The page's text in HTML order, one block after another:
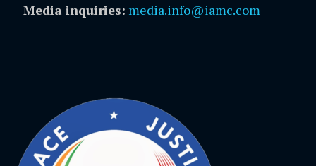
Media inquiries: media.info@iamc.com